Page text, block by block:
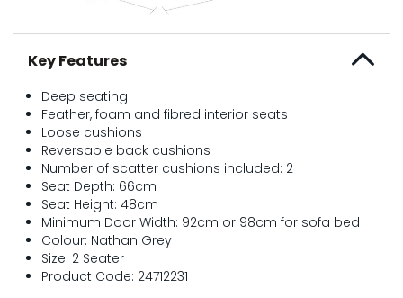
Key Features
Deep seating
Feather, foam and fibred interior seats
Loose cushions
Reversable back cushions
Number of scatter cushions included: 2
Seat Depth: 66cm
Seat Height: 48cm
Minimum Door Width: 92cm or 98cm for sofa bed
Colour: Nathan Grey
Size: 2 Seater
Product Code: 24712231